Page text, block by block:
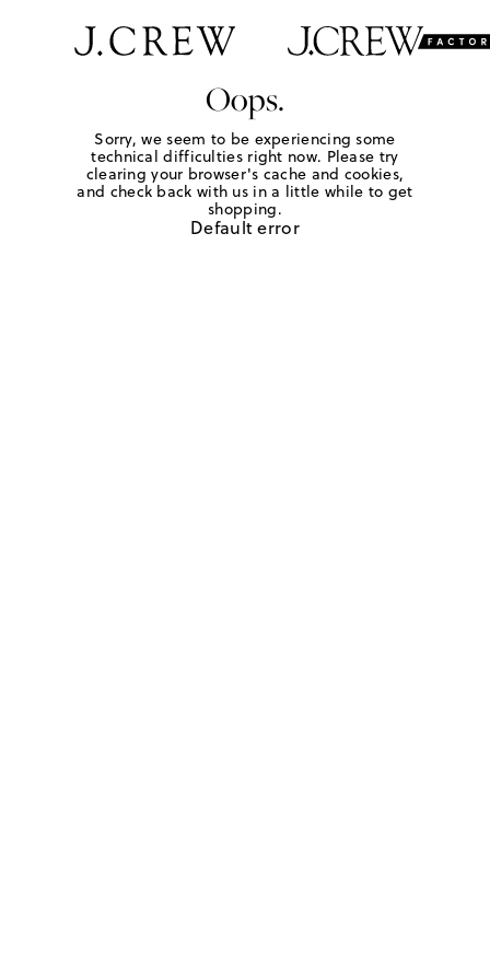
Oops.
Sorry, we seem to be experiencing some
technical difficulties right now. Please try
clearing your browser's cache and cookies,
and check back with us in a little while to get
shopping.
Default error